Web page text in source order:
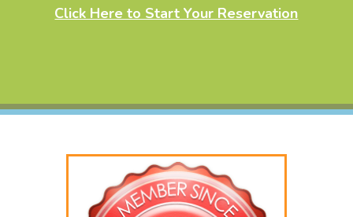
Click Here to Start Your Reservation